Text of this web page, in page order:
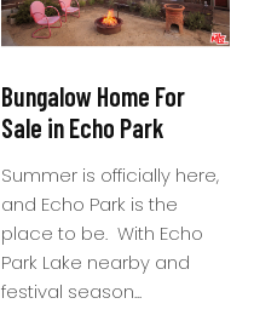
Bungalow Home For
Sale in Echo Park
Summer is officially here,
and Echo Park is the
place to be. With Echo
Park Lake nearby and
festival season...